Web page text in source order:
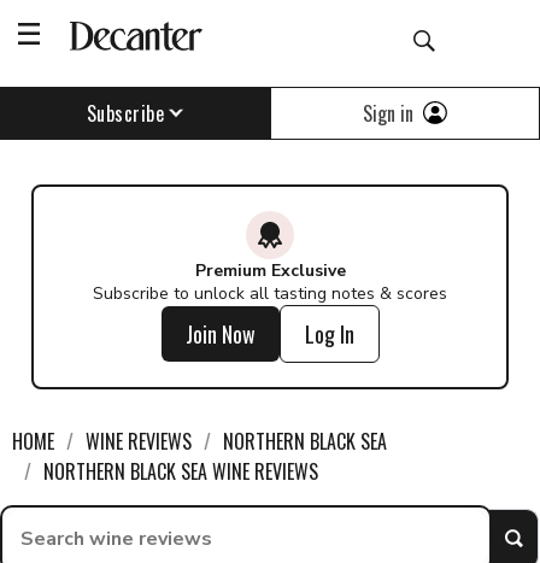
Subscribe Sign in
Premium Exclusive
Subscribe to unlock all tasting notes & scores
Join Now Log In
HOME WINE REVIEWS
NORTHERN BLACK SEA
NORTHERN BLACK SEA WINE REVIEWS